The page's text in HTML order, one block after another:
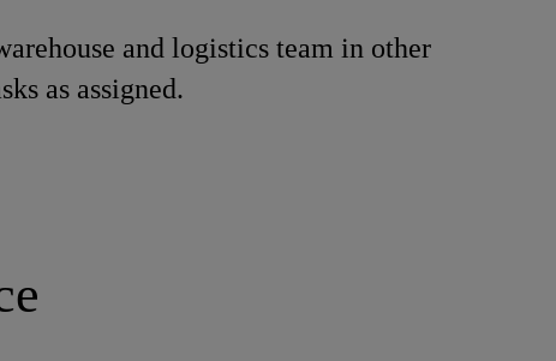
and logistics team in other
as assigned.